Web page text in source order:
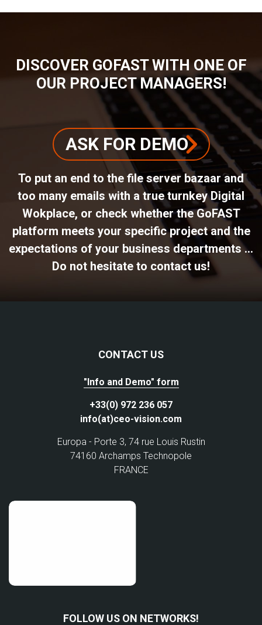
DISCOVER GOFAST WITH ONE OF
OUR PROJECT MANAGERS!
ASK FOR DEMO
To put an end to the file server bazaar and
too many emails with a true turnkey Digital
Wokplace, or check whether the GoFAST
platform meets your specific project and the
expectations of your business departments ...
Do not hesitate to contact us!
CONTACT US
"Info and Demo" form
+33(0) 972 236 057
info(at)ceo-vision.com
Europa - Porte 3, 74 rue Louis Rustin
74160 Archamps Technopole
FRANCE
FOLLOW US ON NETWORKS!